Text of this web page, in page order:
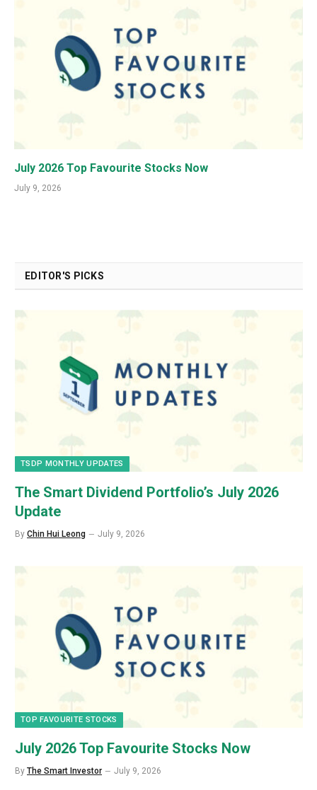
July 2026 Top Favourite Stocks Now
July 9, 2026
EDITOR'S PICKS
TSDP MONTHLY UPDATES
The Smart Dividend Portfolio’s July 2026
Update
By Chin Hui Leong July 9, 2026
TOP FAVOURITE STOCKS
July 2026 Top Favourite Stocks Now
By The Smart Investor July 9, 2026